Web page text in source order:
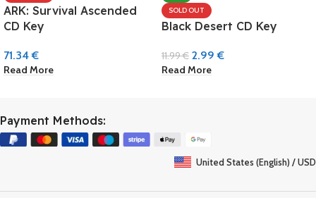
ARK: Survival Ascended
CD Key
71.34€
Read More
SOLD OUT
Black Desert CD Key
11.99€ 2.99€
Read More
Payment Methods:
United States (English) / USD